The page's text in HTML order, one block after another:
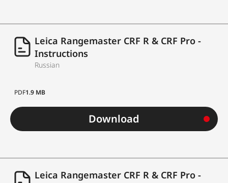
Leica Rangemaster CRF R & CRF Pro -
Instructions
Russian
PDF1.9 MB
Download
Leica Rangemaster CRF R & CRF Pro -